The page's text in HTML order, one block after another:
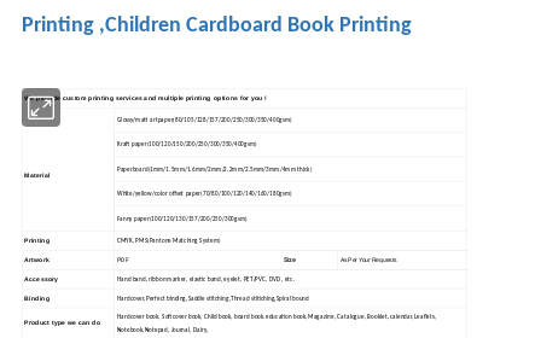
Printing ,Children Cardboard Book Printing
We provide custom printing services and multiple printing options for you !
Material
Glossy/matt artpaper(80/105/128/157/200/250/300/350/400gsm)
Kraft paper(100/120/150/200/250/300/350/400gsm)
Paperboard(1mm/1.5mm/1.6mm/2mm/2.2mm/2.5mm/3mm/4mm thick)
White/yellow/color offset paper(70/80/100/120/140/160/180gsm)
Fanny paper(100/120/130/157/200/250/300gsm)
Printing CMYK, PMS(Pantone Matching System)
Artwork PDF Size As Per Your Requests
Accessory Hand band, ribbon marker, elastic band, eyelet, PET/PVC, DVD, etc.
Binding Hardcover,Perfect binding,Saddle stitching,Thread stitiching,Spiral bound
Product type we can do
Hardcover book, Softcover book, Child book, board book.education book,Magazine, Catalogue, Booklet,calendar,Leaflets,
Notebook,Notepad, Journal, Dairy,